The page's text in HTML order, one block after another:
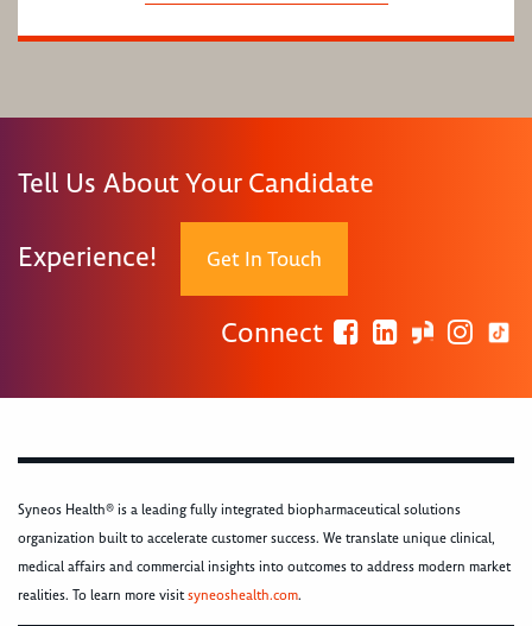
Tell Us About Your Candidate
Experience! Get In Touch
Connect
Syneos Health® is a leading fully integrated biopharmaceutical solutions
organization built to accelerate customer success. We translate unique clinical,
medical affairs and commercial insights into outcomes to address modern market
realities. To learn more visitsyneoshealth.com.